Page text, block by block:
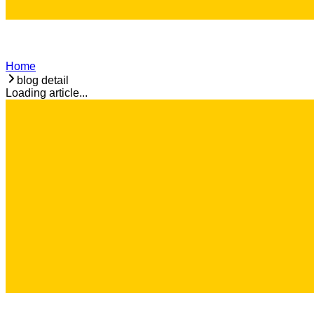
Home
blog detail
Loading article...